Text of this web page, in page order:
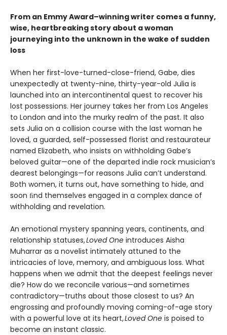
From an Emmy Award–winning writer comes a funny,
wise, heartbreaking story about a woman
journeying into the unknown in the wake of sudden
loss
When her first-love-turned-close-friend, Gabe, dies
unexpectedly at twenty-nine, thirty-year-old Julia is
launched into an intercontinental quest to recover his
lost possessions. Her journey takes her from Los Angeles
to London and into the murky realm of the past. It also
sets Julia on a collision course with the last woman he
loved, a guarded, self-possessed florist and restaurateur
named Elizabeth, who insists on withholding Gabe’s
beloved guitar—one of the departed indie rock musician’s
dearest belongings—for reasons Julia can’t understand.
Both women, it turns out, have something to hide, and
soon ﬁnd themselves engaged in a complex dance of
withholding and revelation.
An emotional mystery spanning years, continents, and
relationship statuses,Loved One introduces Aisha
Muharrar as a novelist intimately attuned to the
intricacies of love, memory, and ambiguous loss. What
happens when we admit that the deepest feelings never
die? How do we reconcile various—and sometimes
contradictory—truths about those closest to us? An
engrossing and profoundly moving coming-of-age story
with a powerful love at its heart,Loved One is poised to
become an instant classic.